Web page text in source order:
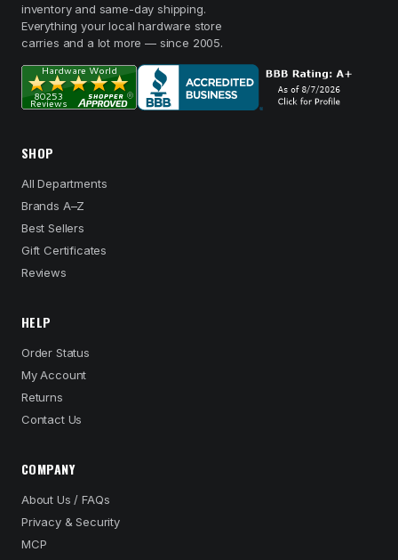
inventory and same-day shipping.
Everything your local hardware store
carries and a lot more — since 2005.
SHOP
All Departments
Brands A–Z
Best Sellers
Gift Certificates
Reviews
HELP
Order Status
My Account
Returns
Contact Us
COMPANY
About Us / FAQs
Privacy & Security
MCP